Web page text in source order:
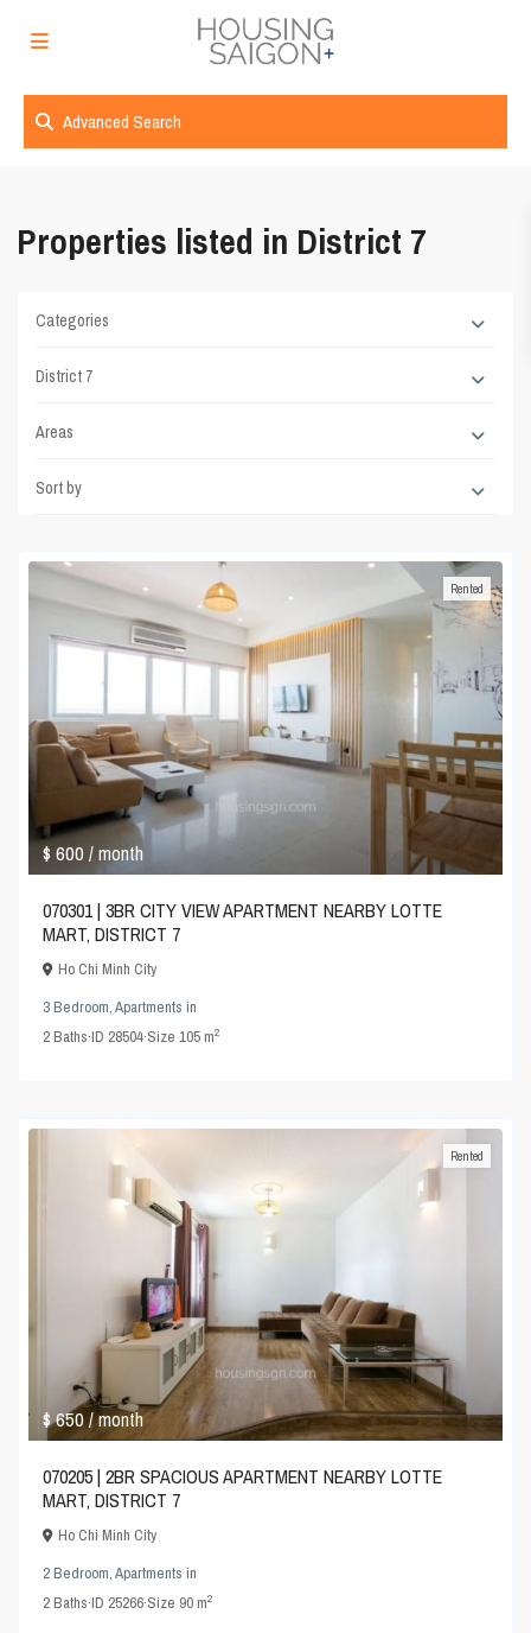
Advanced Search
Properties listed in District 7
Categories
District 7
Areas
Sort by
$ 600/ month
Rented
070301 | 3BR CITY VIEW APARTMENT NEARBY LOTTE
MART, DISTRICT 7
Ho Chi Minh City
3 Bedroom,Apartments in
2Baths·ID 28504·Size105 m2
$ 650/ month
Rented
070205 | 2BR SPACIOUS APARTMENT NEARBY LOTTE
MART, DISTRICT 7
Ho Chi Minh City
2 Bedroom,Apartments in
2Baths·ID 25266·Size 90 m2